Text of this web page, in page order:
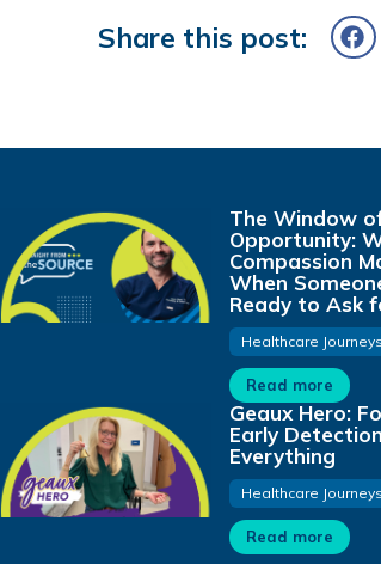
Share this post:
The Window
Opportunity:
Compassion
When
Ready to Ask
Healthcare Journeys
Read more
Geaux Hero:
Early
Everything
Healthcare Journeys
Read more